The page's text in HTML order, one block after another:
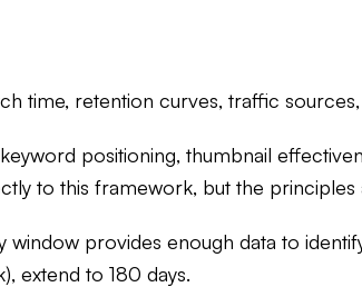
time, retention curves, traffic
positioning, thumbnail
to this framework, but the
provides enough data to
extend to 180 days.